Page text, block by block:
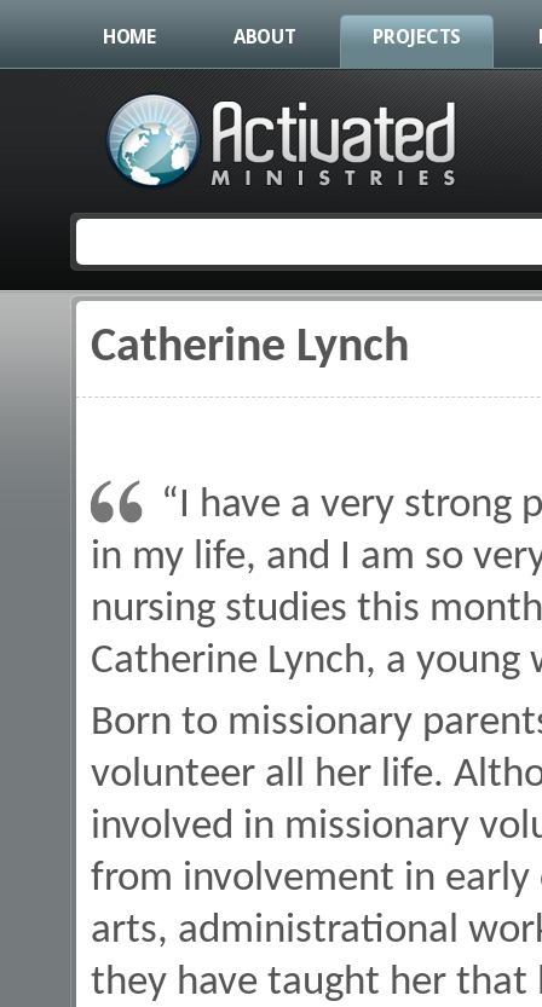
HOME ABOUT PROJECTS
You are here
Catherine Lynch
“I have a very strong
in my life, and I am so
nursing studies this
Catherine Lynch, a
Born to missionary
volunteer all her life.
involved in missionary
from involvement in
arts, administrational
they have taught her